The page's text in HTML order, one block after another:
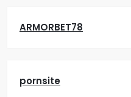
ARMORBET78
pornsite